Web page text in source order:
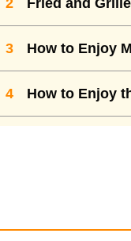
2 Fried and
3 How to Enjoy
4 How to Enjoy